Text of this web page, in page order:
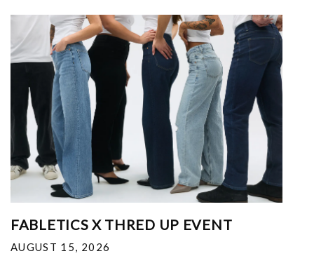
FABLETICS X THRED UP EVENT
AUGUST 15, 2026